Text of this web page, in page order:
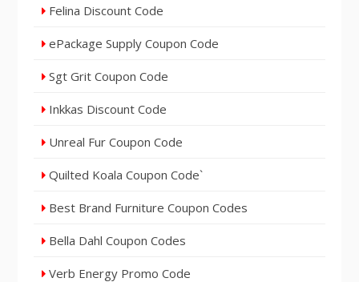
Felina Discount Code
ePackage Supply Coupon Code
Sgt Grit Coupon Code
Inkkas Discount Code
Unreal Fur Coupon Code
Quilted Koala Coupon Code`
Best Brand Furniture Coupon Codes
Bella Dahl Coupon Codes
Verb Energy Promo Code